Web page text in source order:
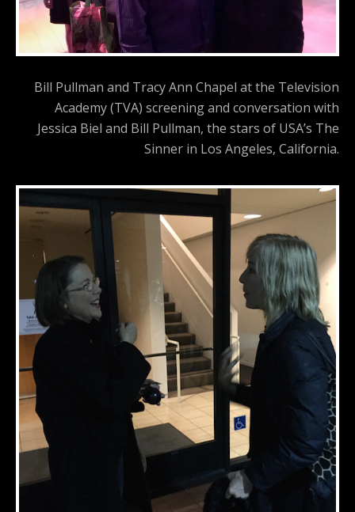
Bill Pullman and Tracy Ann Chapel at the Television
Academy (TVA) screening and conversation with
Jessica Biel and Bill Pullman, the stars of USA’s The
Sinner in Los Angeles, California.